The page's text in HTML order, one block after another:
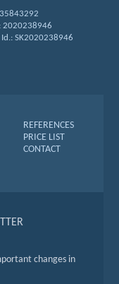
35843292
2020238946
Id.: SK2020238946
REFERENCES
PRICE LIST
CONTACT
changes in